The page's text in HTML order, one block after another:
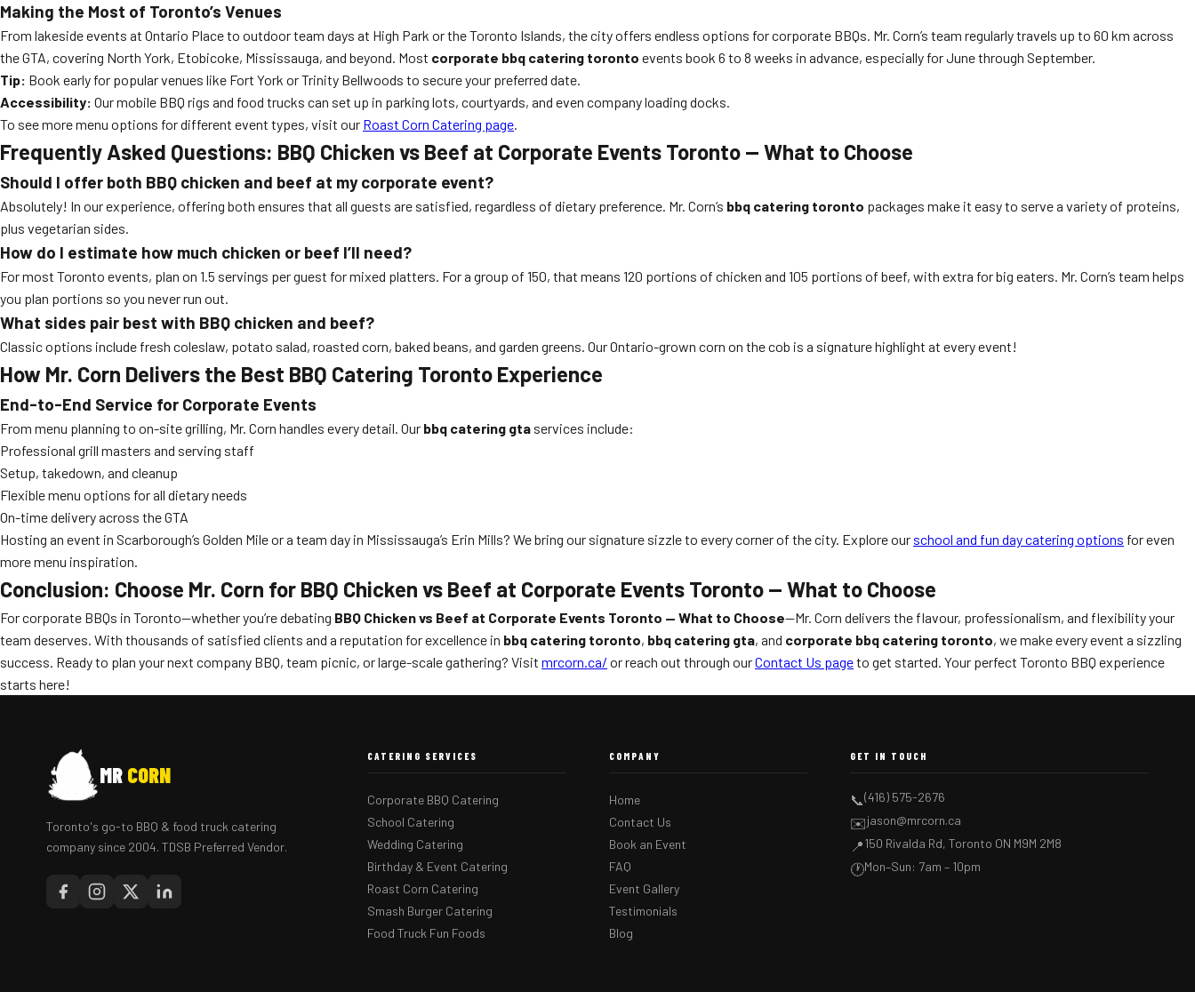
Making the Most of Toronto’s Venues
From lakeside events at Ontario Place to outdoor team days at High Park or the Toronto Islands, the city offers endless options for corporate BBQs. Mr. Corn’s team regularly travels up to 60 km across
the GTA, covering North York, Etobicoke, Mississauga, and beyond. Most corporate bbq catering toronto events book 6 to 8 weeks in advance, especially for June through September.
Tip: Book early for popular venues like Fort York or Trinity Bellwoods to secure your preferred date.
Accessibility: Our mobile BBQ rigs and food trucks can set up in parking lots, courtyards, and even company loading docks.
To see more menu options for different event types, visit our Roast Corn Catering page.
Frequently Asked Questions: BBQ Chicken vs Beef at Corporate Events Toronto — What to Choose
Should I offer both BBQ chicken and beef at my corporate event?
Absolutely! In our experience, offering both ensures that all guests are satisfied, regardless of dietary preference. Mr. Corn’s bbq catering toronto packages make it easy to serve a variety of proteins,
plus vegetarian sides.
How do I estimate how much chicken or beef I’ll need?
For most Toronto events, plan on 1.5 servings per guest for mixed platters. For a group of 150, that means 120 portions of chicken and 105 portions of beef, with extra for big eaters. Mr. Corn’s team helps
you plan portions so you never run out.
What sides pair best with BBQ chicken and beef?
Classic options include fresh coleslaw, potato salad, roasted corn, baked beans, and garden greens. Our Ontario-grown corn on the cob is a signature highlight at every event!
How Mr. Corn Delivers the Best BBQ Catering Toronto Experience
End-to-End Service for Corporate Events
From menu planning to on-site grilling, Mr. Corn handles every detail. Our bbq catering gta services include:
Professional grill masters and serving staff
Setup, takedown, and cleanup
Flexible menu options for all dietary needs
On-time delivery across the GTA
Hosting an event in Scarborough’s Golden Mile or a team day in Mississauga’s Erin Mills? We bring our signature sizzle to every corner of the city. Explore our school and fun day catering options for even
more menu inspiration.
Conclusion: Choose Mr. Corn for BBQ Chicken vs Beef at Corporate Events Toronto — What to Choose
For corporate BBQs in Toronto—whether you’re debating BBQ Chicken vs Beef at Corporate Events Toronto — What to Choose—Mr. Corn delivers the flavour, professionalism, and flexibility your
team deserves. With thousands of satisfied clients and a reputation for excellence in bbq catering toronto, bbq catering gta, and corporate bbq catering toronto, we make every event a sizzling
success. Ready to plan your next company BBQ, team picnic, or large-scale gathering? Visit mrcorn.ca/ or reach out through ourContact Us pageto get started. Your perfect Toronto BBQ experience
starts here!
MR CORN
Toronto's go-to BBQ & food truck catering
company since 2004. TDSB Preferred Vendor.
CATERING SERVICES
Corporate BBQ Catering
School Catering
Wedding Catering
Birthday & Event Catering
Roast Corn Catering
Smash Burger Catering
Food Truck Fun Foods
COMPANY
Home
Contact Us
Book an Event
FAQ
Event Gallery
Testimonials
Blog
GET IN TOUCH
📞(416) 575-2676
✉️jason@mrcorn.ca
📍150 Rivalda Rd, Toronto ON M9M 2M8
🕐Mon–Sun: 7am – 10pm